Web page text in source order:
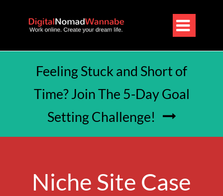

Feeling Stuck and Short of
Time? Join The 5-Day Goal
Setting Challenge!

Niche Site Case